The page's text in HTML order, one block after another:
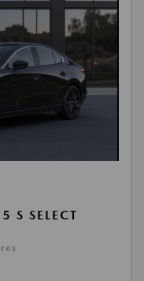
S SELECT